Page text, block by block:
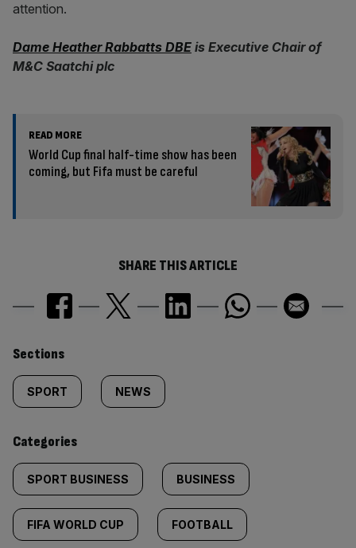
attention.
Dame Heather Rabbatts DBE is Executive Chair of
M&C Saatchi plc
READ MORE
World Cup final half-time show has been
coming, but Fifa must be careful
SHARE THIS ARTICLE
Similarly
tagged
content:
Sections
SPORT NEWS
Categories
SPORT BUSINESS BUSINESS
FIFA WORLD CUP FOOTBALL